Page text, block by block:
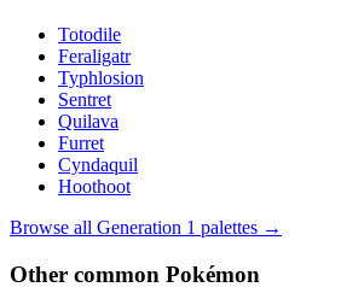
Totodile
Feraligatr
Typhlosion
Sentret
Quilava
Furret
Cyndaquil
Hoothoot
Browse all Generation 1 palettes →
Other common Pokémon